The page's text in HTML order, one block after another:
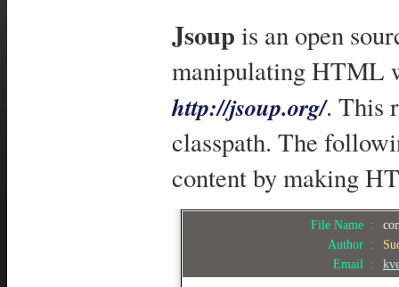
Jsoup is an open
manipulating HTML
http://jsoup.org/. This
classpath. The
content by making
File Name :
Author :
Email :